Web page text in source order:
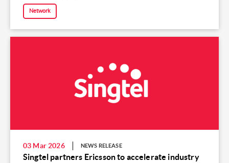
Network
03 Mar 2026 NEWS RELEASE
Singtel partners Ericsson to accelerate industry